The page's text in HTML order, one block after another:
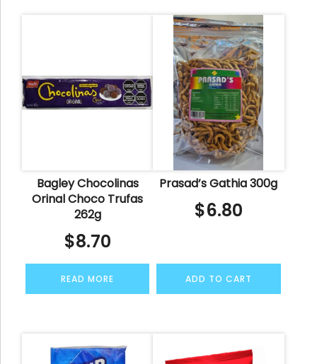
Bagley Chocolinas
Orinal Choco Trufas
262g
$8.70
READ MORE
Prasad’s Gathia 300g
$6.80
ADD TO CART